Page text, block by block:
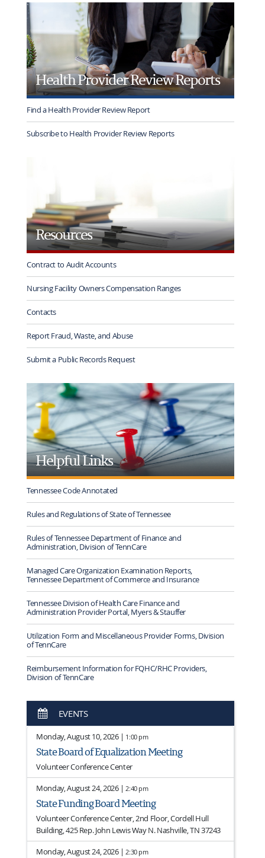
rotation
Health Provider Review Reports
Find a Health Provider Review Report
Subscribe to Health Provider Review Reports
Resources
Contract to Audit Accounts
Nursing Facility Owners Compensation Ranges
Contacts
Report Fraud, Waste, and Abuse
Submit a Public Records Request
Helpful Links
Tennessee Code Annotated
Rules and Regulations of State of Tennessee
Rules of Tennessee Department of Finance and
Administration, Division of TennCare
Managed Care Organization Examination Reports,
Tennessee Department of Commerce and Insurance
Tennessee Division of Health Care Finance and
Administration Provider Portal, Myers & Stauffer
Utilization Form and Miscellaneous Provider Forms, Division
of TennCare
Reimbursement Information for FQHC/RHC Providers,
Division of TennCare
EVENTS
Monday, August 10, 2026 | 1:00 pm
State Board of Equalization Meeting
Volunteer Conference Center
Monday, August 24, 2026 |2:40 pm
State Funding Board Meeting
Volunteer Conference Center, 2nd Floor, Cordell Hull
Building, 425 Rep. John Lewis Way N. Nashville, TN 37243
Monday, August 24, 2026 |2:30 pm